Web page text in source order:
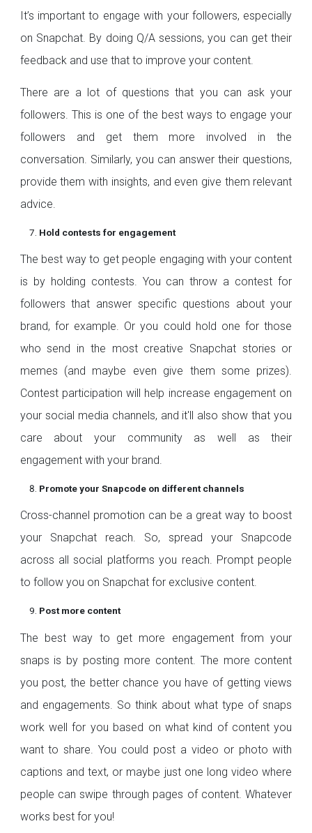
It’s important to engage with your followers, especially
on Snapchat. By doing Q/A sessions, you can get their
feedback and use that to improve your content.
There are a lot of questions that you can ask your
followers. This is one of the best ways to engage your
followers and get them more involved in the
conversation. Similarly, you can answer their questions,
provide them with insights, and even give them relevant
advice.
Hold contests for engagement
The best way to get people engaging with your content
is by holding contests. You can throw a contest for
followers that answer specific questions about your
brand, for example. Or you could hold one for those
who send in the most creative Snapchat stories or
memes (and maybe even give them some prizes).
Contest participation will help increase engagement on
your social media channels, and it'll also show that you
care about your community as well as their
engagement with your brand.
Promote your Snapcode on different channels
Cross-channel promotion can be a great way to boost
your Snapchat reach. So, spread your Snapcode
across all social platforms you reach. Prompt people
to follow you on Snapchat for exclusive content.
Post more content
The best way to get more engagement from your
snaps is by posting more content. The more content
you post, the better chance you have of getting views
and engagements. So think about what type of snaps
work well for you based on what kind of content you
want to share. You could post a video or photo with
captions and text, or maybe just one long video where
people can swipe through pages of content. Whatever
works best for you!